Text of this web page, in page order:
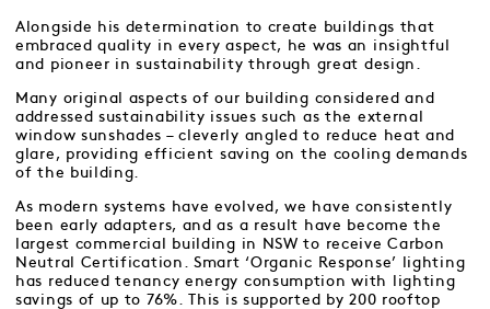
Alongside his determination to create buildings that
embraced quality in every aspect, he was an insightful
and pioneer in sustainability through great design.
Many original aspects of our building considered and
addressed sustainability issues such as the external
window sunshades – cleverly angled to reduce heat and
glare, providing efficient saving on the cooling demands
of the building.
As modern systems have evolved, we have consistently
been early adapters, and as a result have become the
largest commercial building in NSW to receive Carbon
Neutral Certification. Smart ‘Organic Response’ lighting
has reduced tenancy energy consumption with lighting
savings of up to 76%. This is supported by 200 rooftop